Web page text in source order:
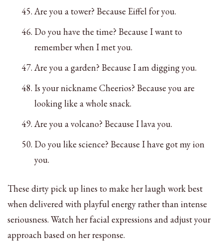
Are you a tower? Because Eiffel for you.
Do you have the time? Because I want to
remember when I met you.
Are you a garden? Because I am digging you.
Is your nickname Cheerios? Because you are
looking like a whole snack.
Are you a volcano? Because I lava you.
Do you like science? Because I have got my ion
you.
These dirty pick up lines to make her laugh work best
when delivered with playful energy rather than intense
seriousness. Watch her facial expressions and adjust your
approach based on her response.